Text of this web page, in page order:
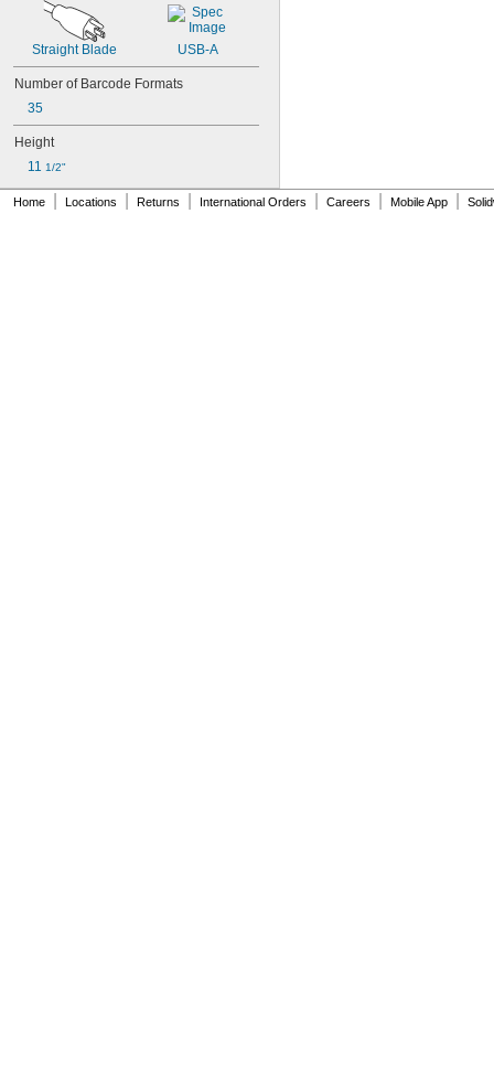
Straight Blade USB-A
Number of Barcode Formats
35
Height
11 1/2"
Home Locations Returns International Orders Careers Mobile App